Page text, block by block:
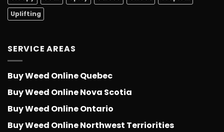
Uplifting
SERVICE AREAS
Buy Weed Online Quebec
Buy Weed Online Nova Scotia
Buy Weed Online Ontario
Buy Weed Online Northwest Terriorities